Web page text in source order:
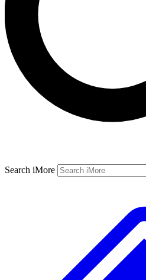
Search iMore